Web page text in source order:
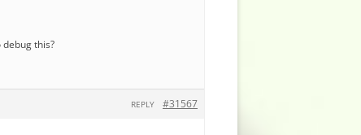
this?
#31567
REPLY